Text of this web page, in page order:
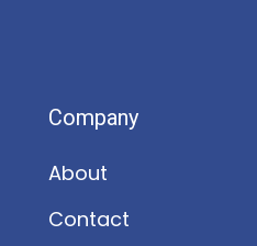
Company
About
Contact